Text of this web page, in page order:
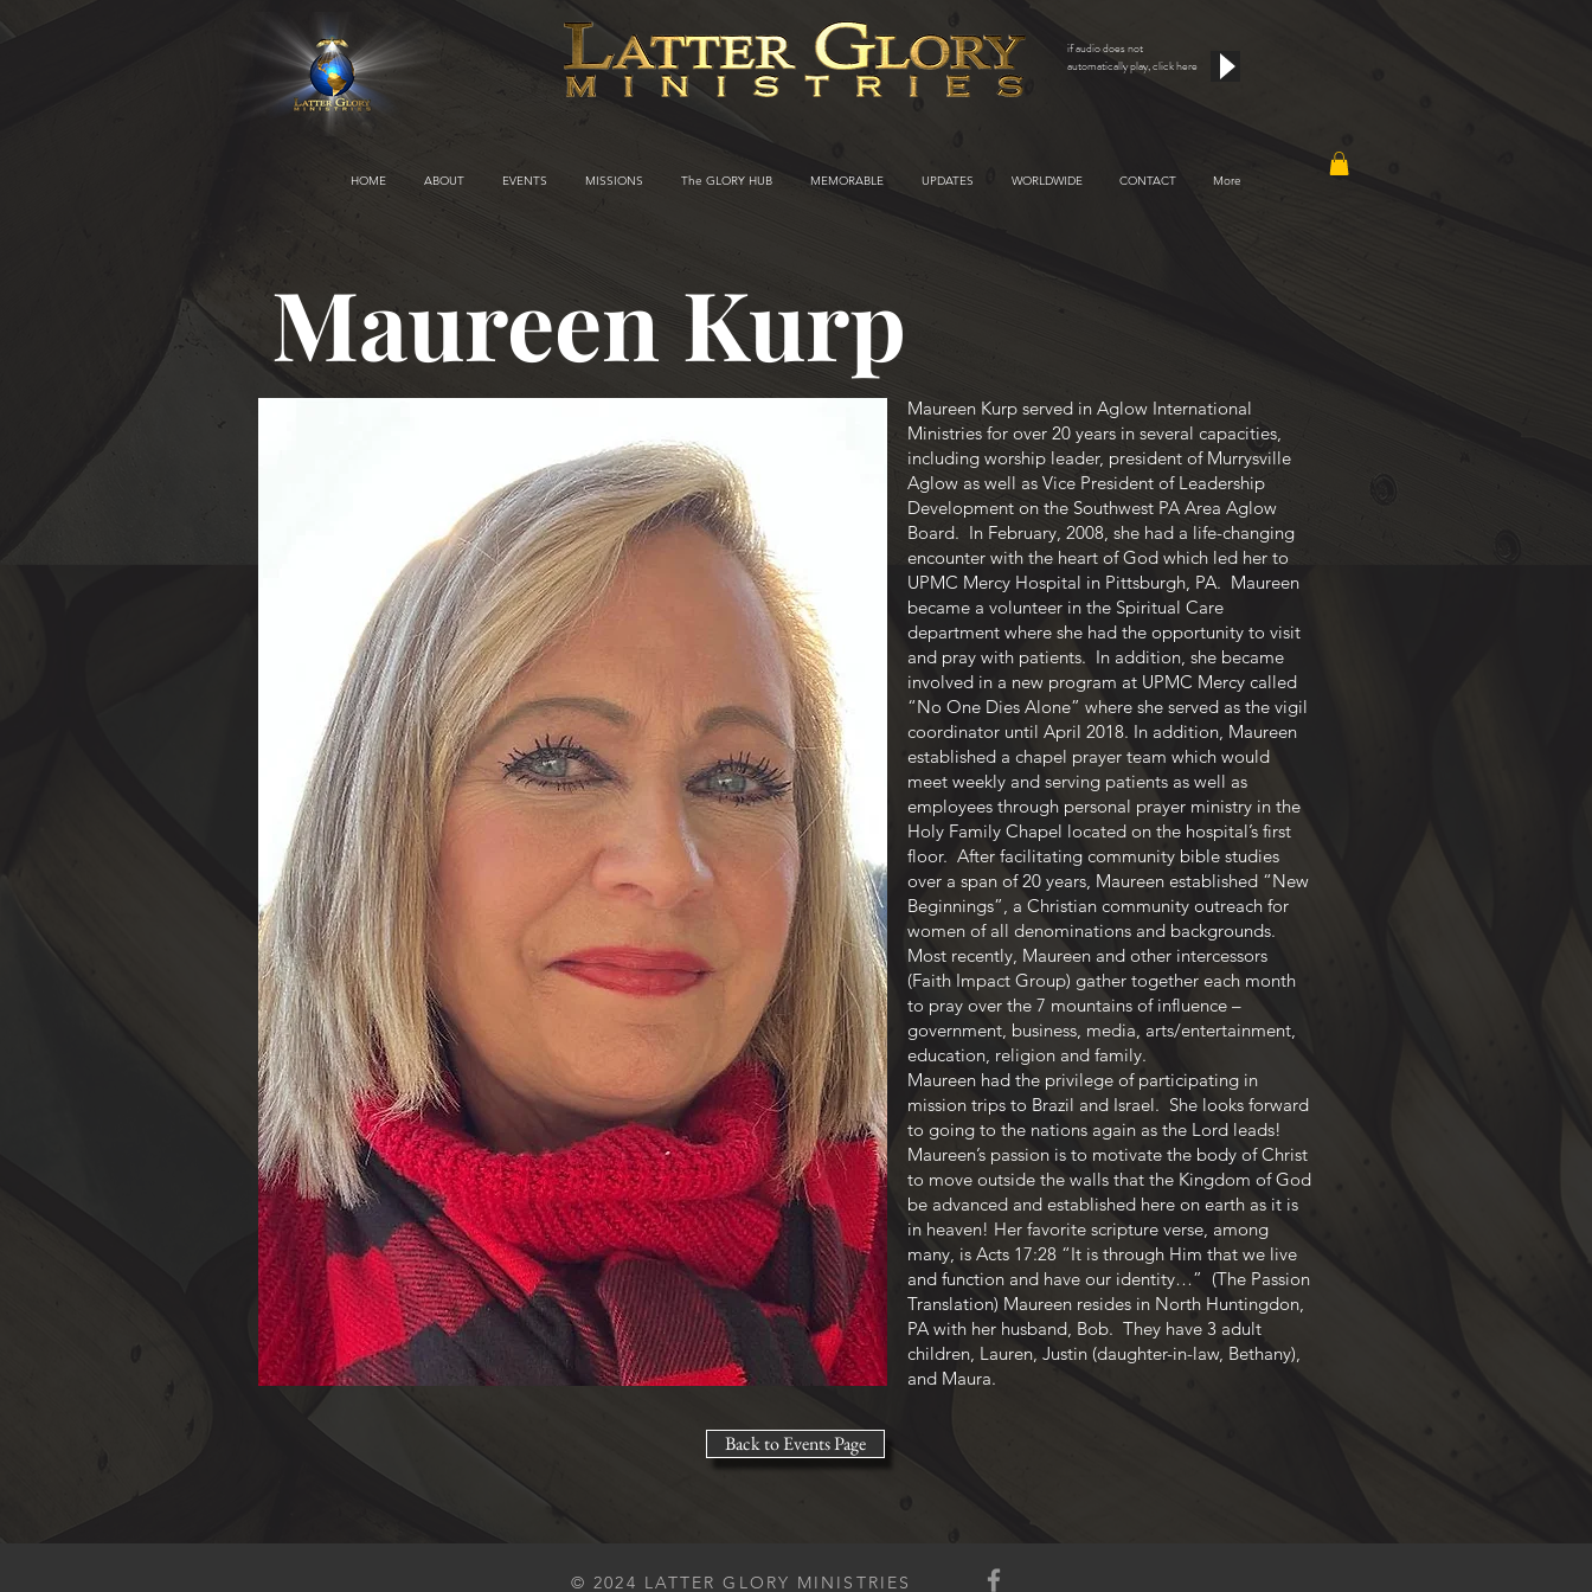
if audio does not
automatically play, click here
HOME ABOUT EVENTS MISSIONS The GLORY HUB MEMORABLE UPDATES WORLDWIDE CONTACT More
Maureen Kurp
Maureen Kurp served in Aglow International
Ministries for over 20 years in several capacities,
including worship leader, president of Murrysville
Aglow as well as Vice President of Leadership
Development on the Southwest PA Area Aglow
Board. In February, 2008, she had a life-changing
encounter with the heart of God which led her to
UPMC Mercy Hospital in Pittsburgh, PA. Maureen
became a volunteer in the Spiritual Care
department where she had the opportunity to visit
and pray with patients. In addition, she became
involved in a new program at UPMC Mercy called
“No One Dies Alone” where she served as the vigil
coordinator until April 2018. In addition, Maureen
established a chapel prayer team which would
meet weekly and serving patients as well as
employees through personal prayer ministry in the
Holy Family Chapel located on the hospital’s first
floor. After facilitating community bible studies
over a span of 20 years, Maureen established “New
Beginnings”, a Christian community outreach for
women of all denominations and backgrounds.
Most recently, Maureen and other intercessors
(Faith Impact Group) gather together each month
to pray over the 7 mountains of influence –
government, business, media, arts/entertainment,
education, religion and family.
Maureen had the privilege of participating in
mission trips to Brazil and Israel. She looks forward
to going to the nations again as the Lord leads!
Maureen’s passion is to motivate the body of Christ
to move outside the walls that the Kingdom of God
be advanced and established here on earth as it is
in heaven! Her favorite scripture verse, among
many, is Acts 17:28 “It is through Him that we live
and function and have our identity…” (The Passion
Translation) Maureen resides in North Huntingdon,
PA with her husband, Bob. They have 3 adult
children, Lauren, Justin (daughter-in-law, Bethany),
and Maura.
Back to Events Page
© 2024 LATTER GLORY MINISTRIES